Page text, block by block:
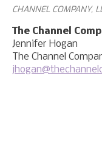
CHANNEL COMPANY,
The Channel
Jennifer Hogan
The Channel